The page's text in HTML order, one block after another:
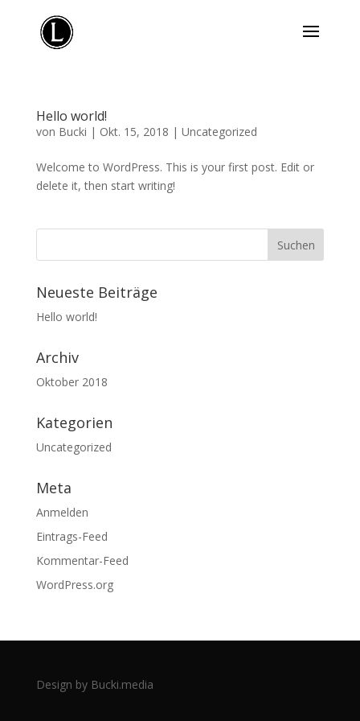
Hello world!
von Bucki | Okt. 15, 2018 | Uncategorized
Welcome to WordPress. This is your first post. Edit or
delete it, then start writing!
Neueste Beiträge
Hello world!
Archiv
Oktober 2018
Kategorien
Uncategorized
Meta
Anmelden
Eintrags-Feed
Kommentar-Feed
WordPress.org
Design by Bucki.media